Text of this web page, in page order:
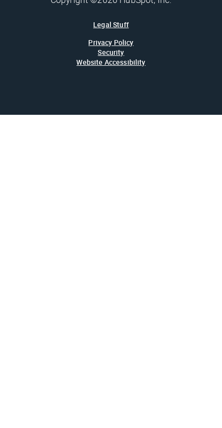
Legal Stuff
Privacy Policy
Security
Website Accessibility